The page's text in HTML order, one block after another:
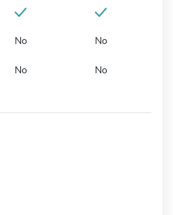
No No
No No